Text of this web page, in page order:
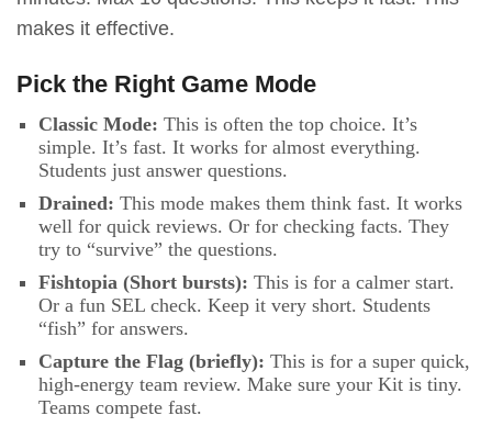
makes it effective.
Pick the Right Game Mode
Classic Mode: This is often the top choice. It’s
simple. It’s fast. It works for almost everything.
Students just answer questions.
Drained: This mode makes them think fast. It works
well for quick reviews. Or for checking facts. They
try to “survive” the questions.
Fishtopia (Short bursts): This is for a calmer start.
Or a fun SEL check. Keep it very short. Students
“fish” for answers.
Capture the Flag (briefly): This is for a super quick,
high-energy team review. Make sure your Kit is tiny.
Teams compete fast.